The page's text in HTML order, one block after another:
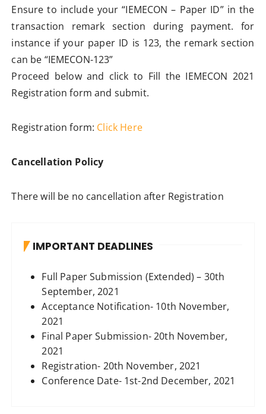
Ensure to include your “IEMECON – Paper ID” in the
transaction remark section during payment. for
instance if your paper ID is 123, the remark section
can be “IEMECON-123”
Proceed below and click to Fill the IEMECON 2021
Registration form and submit.
Registration form: Click Here
Cancellation Policy
There will be no cancellation after Registration
IMPORTANT DEADLINES
Full Paper Submission (Extended) – 30th
September, 2021
Acceptance Notification- 10th November,
2021
Final Paper Submission- 20th November,
2021
Registration- 20th November, 2021
Conference Date- 1st-2nd December, 2021